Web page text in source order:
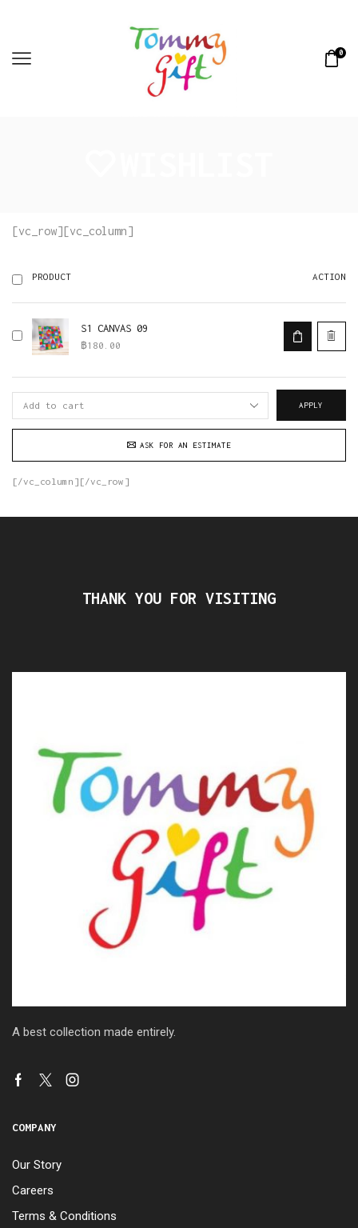
0
[vc_row][vc_column]
PRODUCT ACTION
S1 CANVAS 09
฿180.00
APPLY
ASK FOR AN ESTIMATE
[/vc_column][/vc_row]
THANK YOU FOR VISITING
A best collection made entirely.
COMPANY
Our Story
Careers
Terms & Conditions